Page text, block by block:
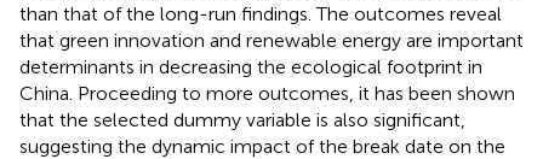
than that of the long-run findings. The outcomes reveal
that green innovation and renewable energy are important
determinants in decreasing the ecological footprint in
China. Proceeding to more outcomes, it has been shown
that the selected dummy variable is also significant,
suggesting the dynamic impact of the break date on the